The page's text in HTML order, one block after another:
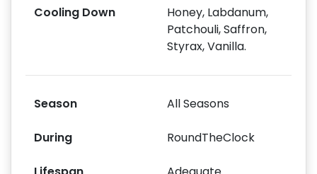
Cooling Down
Honey, Labdanum,
Patchouli, Saffron,
Styrax, Vanilla.
Season All Seasons
During RoundTheClock